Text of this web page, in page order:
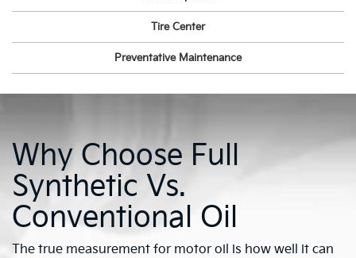
Tire Center
Preventative Maintenance
Why Choose Full
Synthetic Vs.
Conventional Oil
The true measurement for motor oil is how well it can